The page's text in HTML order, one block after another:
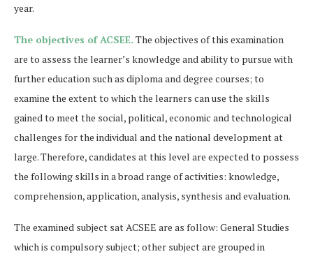
year.
The objectives of ACSEE. The objectives of this examination
are to assess the learner’s knowledge and ability to pursue with
further education such as diploma and degree courses; to
examine the extent to which the learners can use the skills
gained to meet the social, political, economic and technological
challenges for the individual and the national development at
large. Therefore, candidates at this level are expected to possess
the following skills in a broad range of activities: knowledge,
comprehension, application, analysis, synthesis and evaluation.
The examined subject sat ACSEE are as follow: General Studies
which is compulsory subject; other subject are grouped in